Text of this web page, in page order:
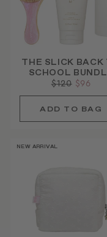
THE SLICK BACK
SCHOOL
Regular
price
$120 Sale
price
$96
NEW ARRIVAL